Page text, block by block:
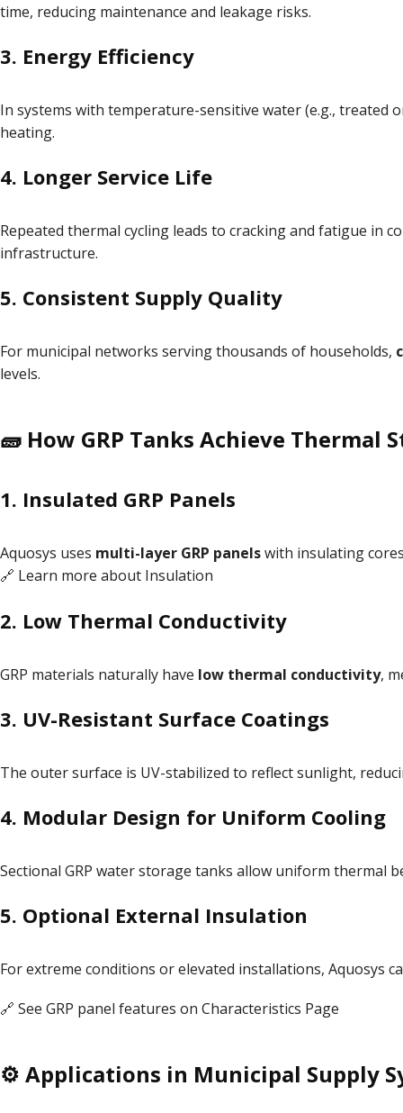
time, reducing maintenance and leakage risks.
3. Energy Efficiency
In systems with temperature-sensitive water (e.g.,
heating.
4. Longer Service Life
Repeated thermal cycling leads to cracking and fatigue in
infrastructure.
5. Consistent Supply Quality
For municipal networks serving thousands of households,
levels.
🧱 How GRP Tanks Achieve Thermal
1. Insulated GRP Panels
Aquosys uses multi-layer GRP panelswith insulating
🔗 Learn more about Insulation
2. Low Thermal Conductivity
GRP materials naturally have low thermal conductivity,
3. UV-Resistant Surface Coatings
The outer surface is UV-stabilized to reflect sunlight,
4. Modular Design for Uniform Cooling
Sectional GRP water storage tanks allow uniform thermal
5. Optional External Insulation
For extreme conditions or elevated installations, Aquosys
🔗 See GRP panel features on Characteristics Page
⚙️ Applications in Municipal Supply